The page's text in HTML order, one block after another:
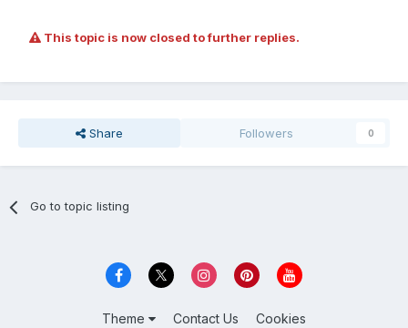
This topic is now closed to further replies.
Share Followers 0
Go to topic listing
Theme Contact Us Cookies